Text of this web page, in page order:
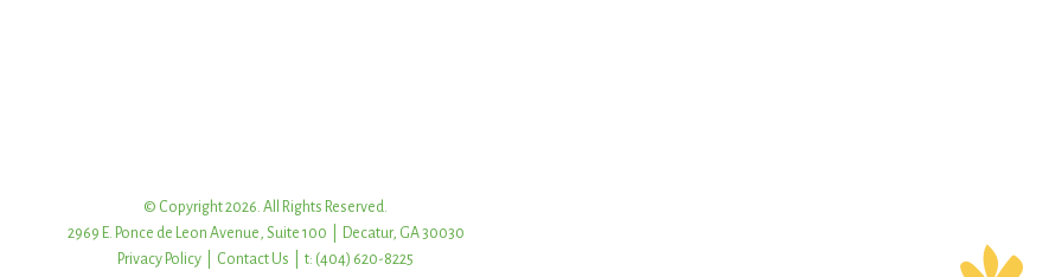
© Copyright 2026. All Rights Reserved.
2969 E. Ponce de Leon Avenue, Suite 100 | Decatur, GA 30030
Privacy Policy
Contact Us | t: (404) 620-8225